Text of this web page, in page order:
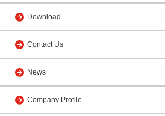
Download
Contact Us
News
Company Profile